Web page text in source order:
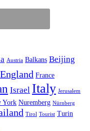
Austria Balkans Beijing
England France
Israel Italy Jerusalem
York Nuremberg Nürnberg
Tirol Tourist Turin